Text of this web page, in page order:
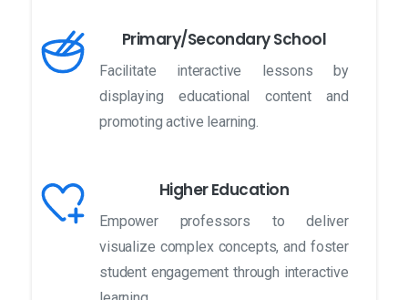
Primary/Secondary School
Facilitate interactive lessons by
displaying educational content and
promoting active learning.
Higher Education
Empower professors to deliver
visualize complex concepts, and foster
student engagement through interactive